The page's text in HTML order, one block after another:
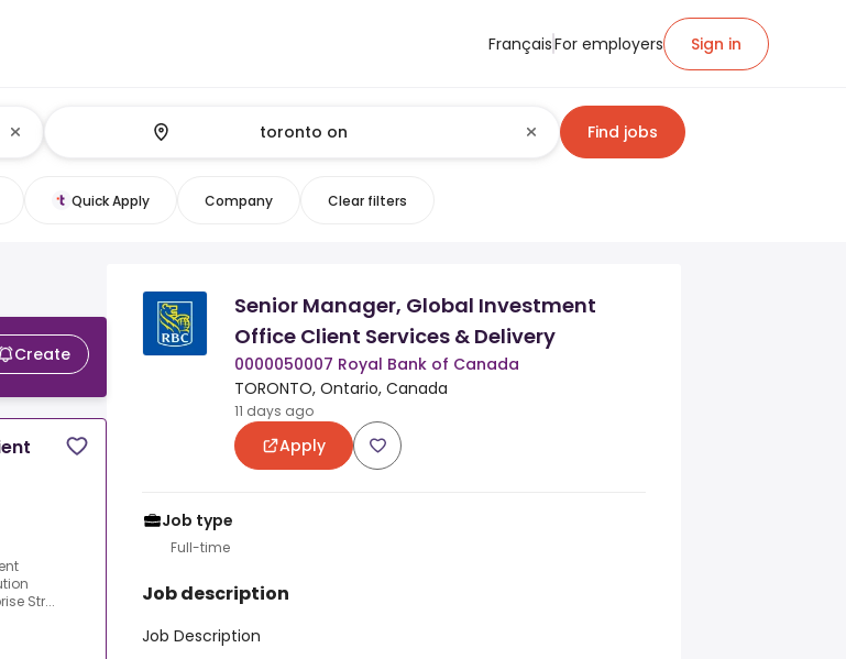
FrançaisFor employers Sign in
Find jobs
Quick Apply Company Clear filters
Create
Str...
Senior Manager, Global Investment
Office Client Services & Delivery
0000050007 Royal Bank of Canada
TORONTO, Ontario, Canada
11 days ago
Apply
Job type
Full-time
Job description
Job Description